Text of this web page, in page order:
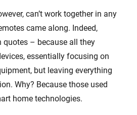
can’t work together in any
came along. Indeed,
quotes – because all they
essentially focusing on
but leaving everything
Why? Because those used
home technologies.